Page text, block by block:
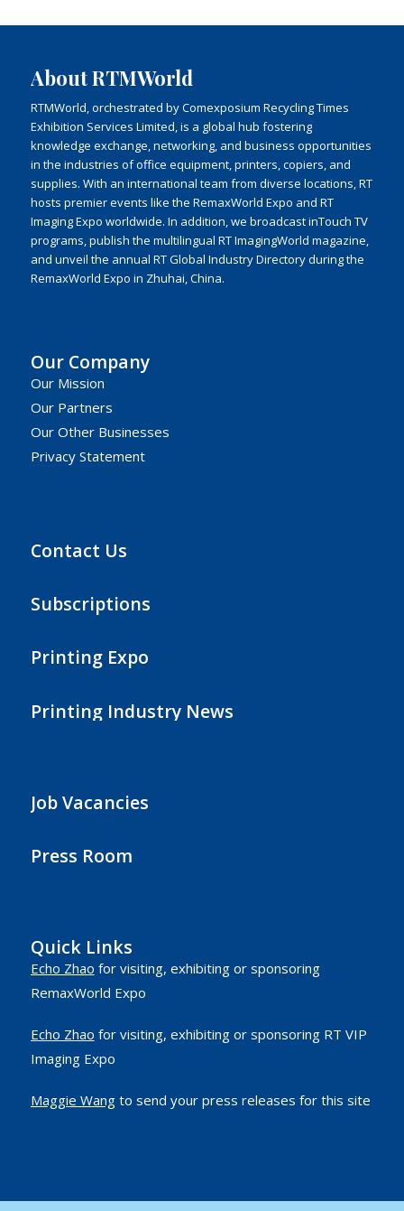
About RTMWorld
RTMWorld, orchestrated by Comexposium Recycling Times
Exhibition Services Limited, is a global hub fostering
knowledge exchange, networking, and business opportunities
in the industries of office equipment, printers, copiers, and
supplies. With an international team from diverse locations, RT
hosts premier events like the RemaxWorld Expo and RT
Imaging Expo worldwide. In addition, we broadcast inTouch TV
programs, publish the multilingual RT ImagingWorld magazine,
and unveil the annual RT Global Industry Directory during the
RemaxWorld Expo in Zhuhai, China.
Our Company
Our Mission
Our Partners
Our Other Businesses
Privacy Statement
Contact Us
Subscriptions
Printing Expo
Printing Industry News
Job Vacancies
Press Room
Quick Links
Echo Zhao for visiting, exhibiting or sponsoring
RemaxWorld Expo
Echo Zhao for visiting, exhibiting or sponsoring RT VIP
Imaging Expo
Maggie Wangto send your press releases for this site